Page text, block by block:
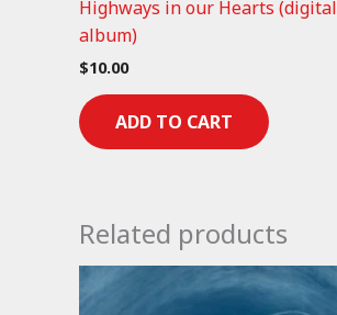
Highways in our Hearts (digital
album)
$10.00
ADD TO CART
Related products